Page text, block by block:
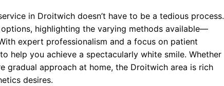
in Droitwich doesn’t have to be a tedious process.
highlighting the varying methods available—
expert professionalism and a focus on patient
help you achieve a spectacularly white smile. Whether
approach at home, the Droitwich area is rich
desires.